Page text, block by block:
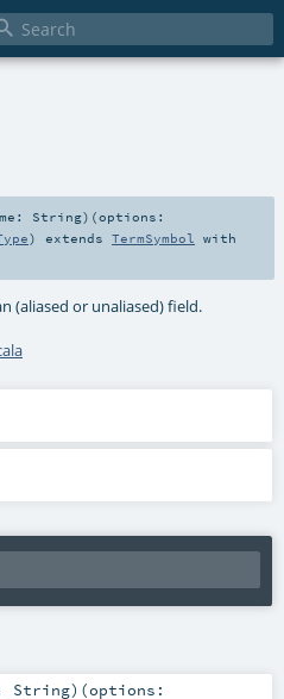
String) (options:
) extends TermSymbol
with
(aliased or unaliased) field.
String) (options: